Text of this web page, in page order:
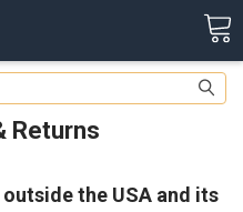
Returns
outside the USA and its